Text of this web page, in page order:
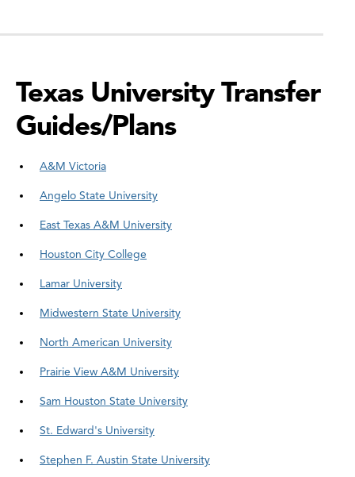
Texas University Transfer
Guides/Plans
A&M Victoria
Angelo State University
East Texas A&M University
Houston City College
Lamar University
Midwestern State University
North American University
Prairie View A&M University
Sam Houston State University
St. Edward's University
Stephen F. Austin State University